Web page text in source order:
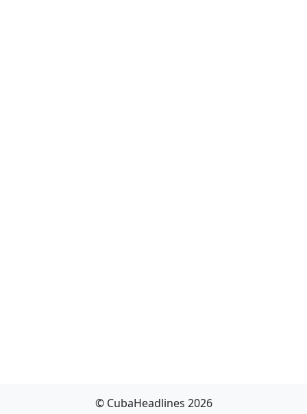
© CubaHeadlines 2026